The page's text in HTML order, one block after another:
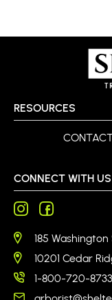
RESOURCES
CONNECT WITH US
185
10201 Cedar
1-800-720-8733